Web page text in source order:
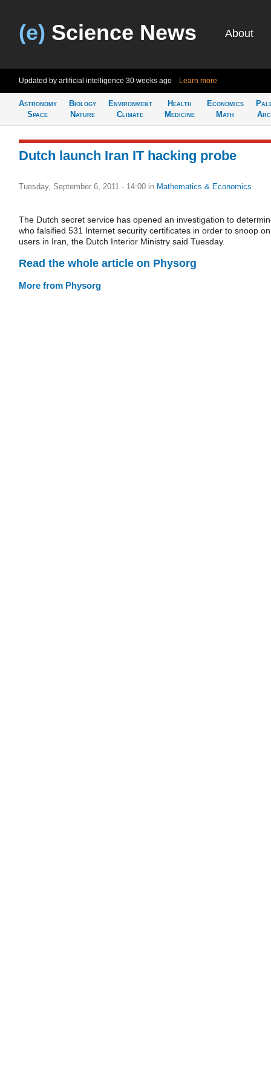
(e) Science News About
Updated by artificial intelligence 30 weeks ago Learn more
Astronomy
Space
Biology
Nature
Environment
Climate
Health
Medicine
Economics
Math
Dutch launch Iran IT hacking probe
Tuesday, September 6, 2011 - 14:00 in Mathematics & Economics
The Dutch secret service has opened an investigation to
who falsified 531 Internet security certificates in order to snoop on
users in Iran, the Dutch Interior Ministry said Tuesday.
Read the whole article on Physorg
More from Physorg